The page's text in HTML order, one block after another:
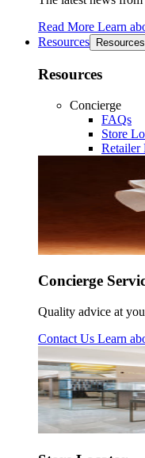
Read More Learn
Resources
Resources
Resources
Concierge
FAQs
Store
Retailer
Concierge
Quality advice at
Contact Us Learn